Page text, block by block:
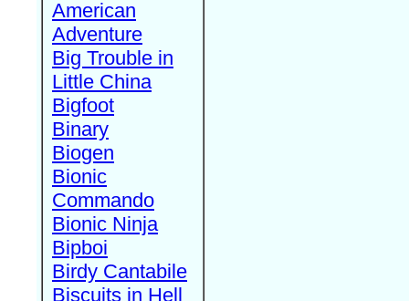
American
Adventure
Big Trouble in
Little China
Bigfoot
Binary
Biogen
Bionic
Commando
Bionic Ninja
Bipboi
Birdy Cantabile
Biscuits in Hell